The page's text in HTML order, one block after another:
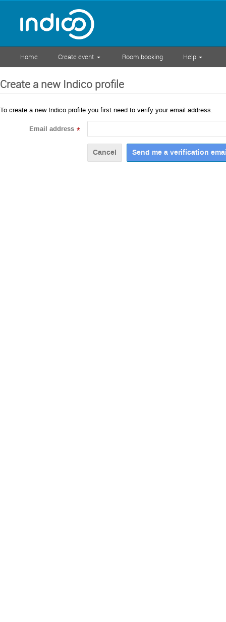
Home Create event Room booking Help
Create a new Indico profile
To create a new Indico profile you first need to verify your email address.
Email address *
Cancel